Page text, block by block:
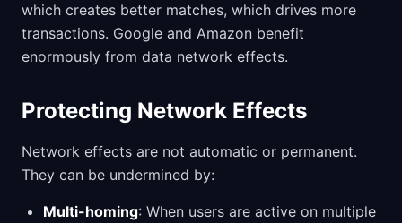
which creates better matches, which drives more
transactions. Google and Amazon benefit
enormously from data network effects.
Protecting Network Effects
Network effects are not automatic or permanent.
They can be undermined by:
Multi-homing: When users are active on multiple